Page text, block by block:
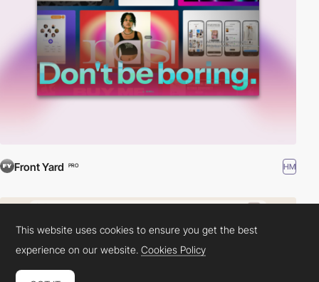
Front Yard PRO HM
This website uses cookies to ensure you get the best
experience on our website.Cookies Policy